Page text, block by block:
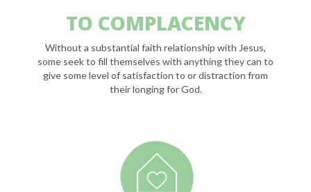
TO COMPLACENCY
Without a substantial faith relationship with Jesus,
some seek to fill themselves with anything they can to
give some level of satisfaction to or distraction from
their longing for God.